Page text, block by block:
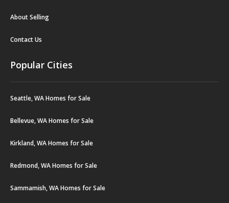
About Selling
Contact Us
Popular Cities
Seattle, WA Homes for Sale
Bellevue, WA Homes for Sale
Kirkland, WA Homes for Sale
Redmond, WA Homes for Sale
Sammamish, WA Homes for Sale